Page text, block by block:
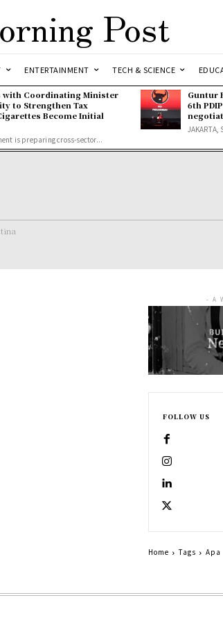
Post
ENTERTAINMENT TECH & SCIENCE
with Coordinating Minister
to Strengthen Tax
Become Initial
is preparing cross-sector...
Guntur
6th
- A
FOLLOW US
Home Tags Apa